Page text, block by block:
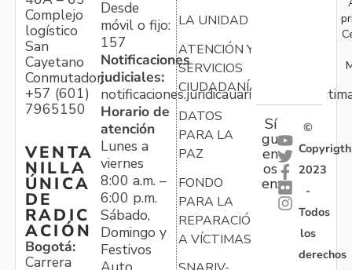
Complejo
logístico
San
Cayetano
Conmutador:
+57 (601)
7965150
VENTA
NILLA
ÚNICA
DE
RADIC
ACIÓN
Bogotá:
Carrera
Desde
móvil o fijo:
157
Notificaciones
judiciales:
Horario de
atención
Lunes a
viernes
8:00 a.m. –
6:00 p.m.
Sábado,
Domingo y
Festivos
LA UNIDAD
ATENCIÓN Y
SERVICIOS
CIUDADANÍA
DATOS
PARA LA
PAZ
FONDO
PARA LA
REPARACIÓN
A VÍCTIMAS
Sí
gu
en
os
en:
©
Copyrigth
2023
-
Todos
los
derechos